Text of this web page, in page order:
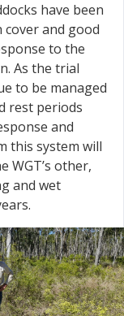
have been
cover and good
to the
As the trial
to be managed
rest periods
and
this system will
WGT’s other,
and wet